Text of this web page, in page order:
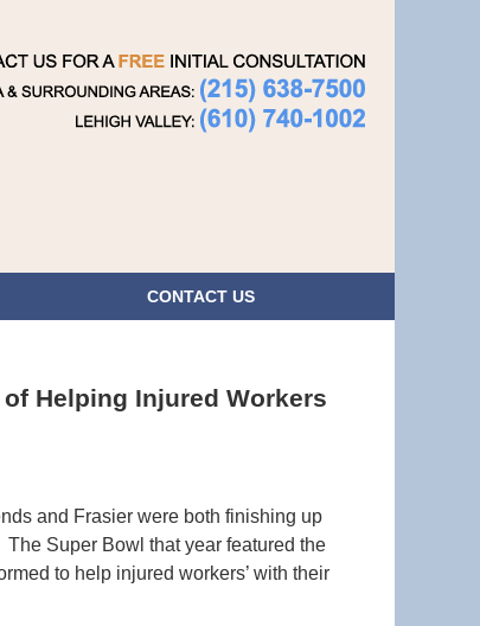
CONTACT US
Helping Injured Workers
and Frasier were both finishing up
Super Bowl that year featured the
to help injured workers’ with their